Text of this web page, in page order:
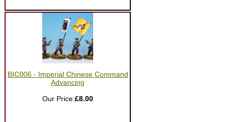
BIC006 - Imperial Chinese Command
Advancing
Our Price:£8.00